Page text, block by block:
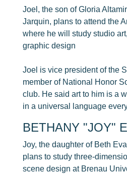
Joel, the son of Gloria
Jarquin, plans to attend the
where he will study studio
graphic design
Joel is vice president of the
member of National Honor
club. He said art to him is a
in a universal language
​BETHANY "JOY"
Joy, the daughter of Beth
plans to study three-
scene design at Brenau